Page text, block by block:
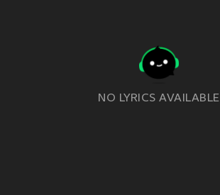
NO LYRICS AVAILABLE